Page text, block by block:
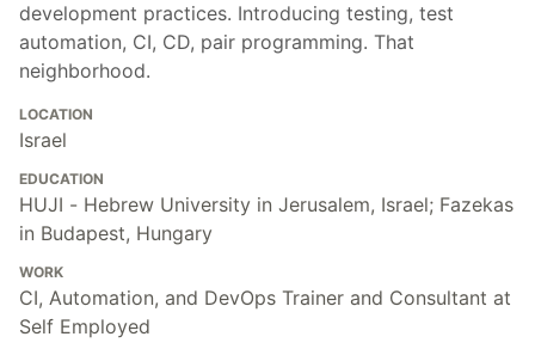
development practices. Introducing testing, test
automation, CI, CD, pair programming. That
neighborhood.
LOCATION
Israel
EDUCATION
HUJI - Hebrew University in Jerusalem, Israel; Fazekas
in Budapest, Hungary
WORK
CI, Automation, and DevOps Trainer and Consultant at
Self Employed